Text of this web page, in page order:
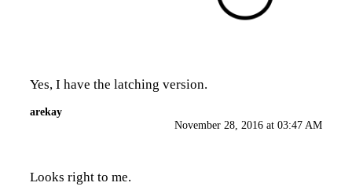
Yes, I have the latching version.
arekay
November 28, 2016 at 03:47 AM
Looks right to me.